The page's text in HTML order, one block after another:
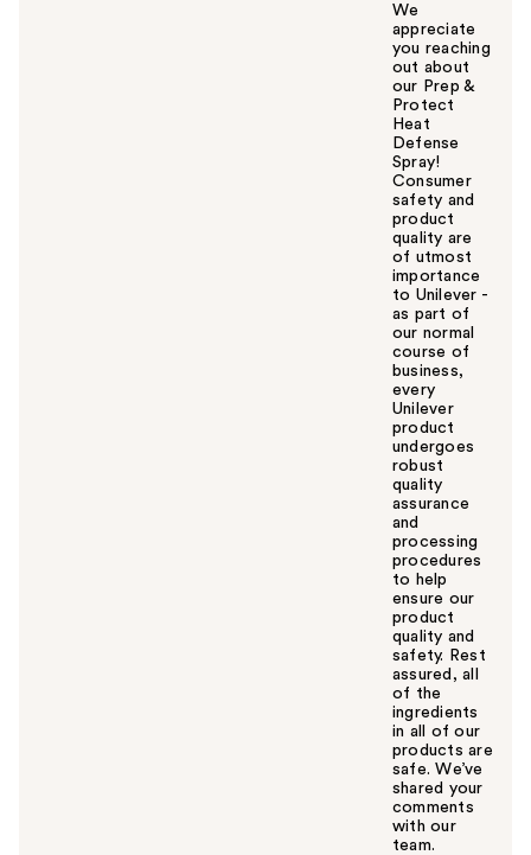
We
appreciate
you reaching
out about
our Prep &
Protect
Heat
Defense
Spray!
Consumer
safety and
product
quality are
of utmost
importance
to Unilever -
as part of
our normal
course of
business,
every
Unilever
product
undergoes
robust
quality
assurance
and
processing
procedures
to help
ensure our
product
quality and
safety. Rest
assured, all
of the
ingredients
in all of our
products are
safe. We’ve
shared your
comments
with our
team.